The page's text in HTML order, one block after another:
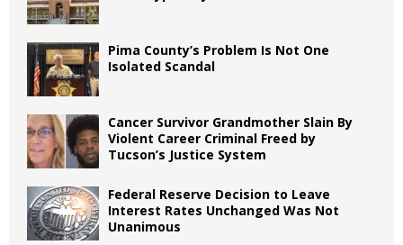
Pima County’s Problem Is Not One
Isolated Scandal
Cancer Survivor Grandmother Slain By
Violent Career Criminal Freed by
Tucson’s Justice System
Federal Reserve Decision to Leave
Interest Rates Unchanged Was Not
Unanimous